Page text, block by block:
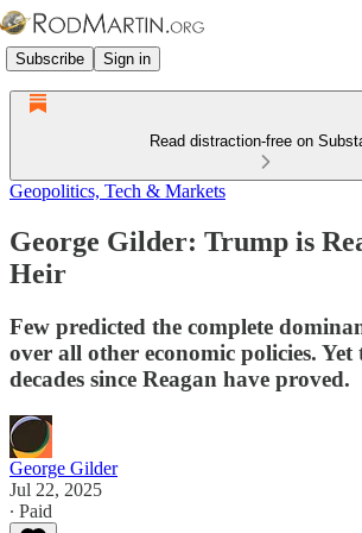
Subscribe Sign in
Read distraction-free on
Geopolitics, Tech & Markets
George Gilder: Trump is
Heir
Few predicted the complete
over all other economic policies.
decades since Reagan have proved.
George Gilder
Jul 22, 2025
∙ Paid